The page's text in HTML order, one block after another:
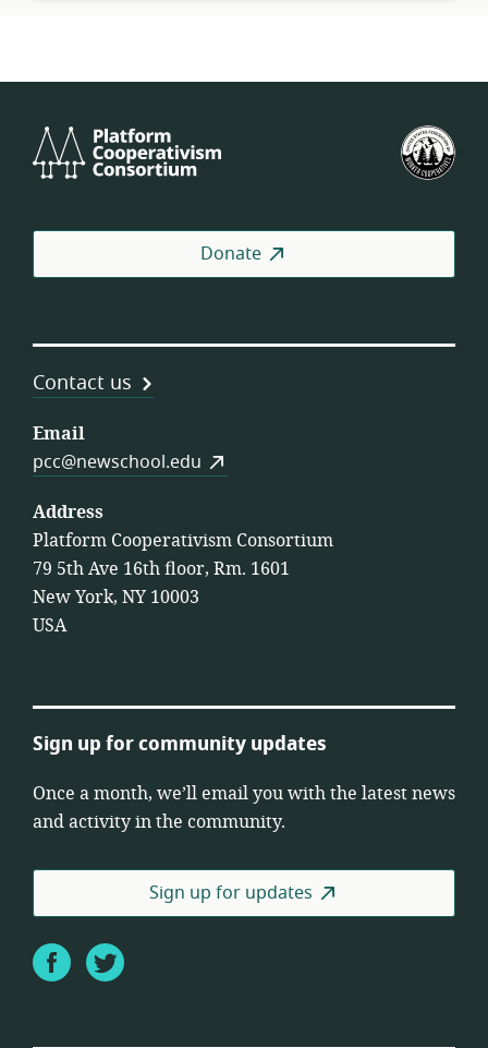
Cooperativism
Donate
Contact us
Email
pcc@newschool.edu
Address
Platform Cooperativism Consortium
79 5th Ave 16th floor, Rm. 1601
New York, NY 10003
USA
Sign up for community updates
Once a month, we’ll email you with the latest news
and activity in the community.
Sign up for updates
FacebookTwitter